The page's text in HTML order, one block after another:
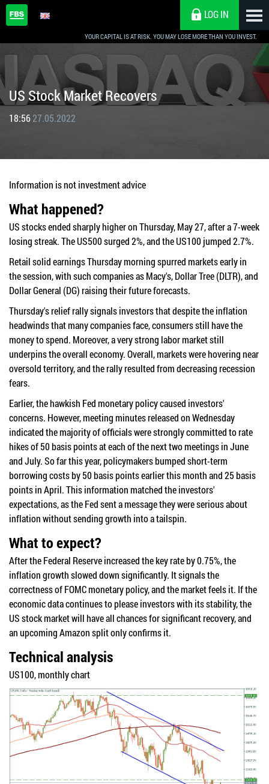
YOUR CAPITAL IS AT RISK. YOU MAY LOSE MORE THAN YOU INVEST.
LOG IN
US Stock Market Recovers
18:5627.05.2022
Information is not investment advice
What happened?
US stocks ended sharply higher on Thursday, May 27, after a 7-week
losing streak. The US500 surged 2%, and the US100 jumped 2.7%.
Retail solid earnings Thursday morning spurred markets early in
the session, with such companies as Macy's, Dollar Tree (DLTR), and
Dollar General (DG) raising their future forecasts.
Thursday's relief rally signals investors that despite the inflation
headwinds that many companies face, consumers still have the
money to spend. Moreover, a very strong labor market still
underpins the overall economy. Overall, markets were hovering near
oversold territory, and the rally resulted from decreasing recession
fears.
Earlier, the hawkish Fed monetary policy caused investors'
concerns. However, meeting minutes released on Wednesday
indicated the majority of officials were strongly committed to rate
hikes of 50 basis points at each of the next two meetings in June
and July. So far this year, policymakers bumped short-term
borrowing costs by 50 basis points earlier this month and 25 basis
points in April. This information matched the investors'
expectations, as the Fed sent a message they were serious about
inflation without sending growth into a tailspin.
What to expect?
After the Federal Reserve increased the key rate by 0.75%, the
inflation growth slowed down significantly. It signals the
correctness of FOMC monetary policy, and the market feels it. If the
economic data continues to please investors with its stability, the
US stock market will have all chances for significant recovery, and
an upcoming Amazon split only confirms it.
Technical analysis
US100, monthly chart